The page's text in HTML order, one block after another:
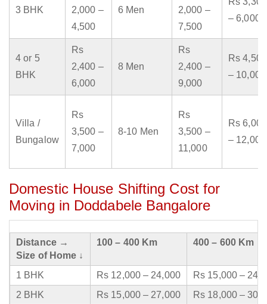
3 BHK
2,000 –
4,500
6 Men
2,000 –
7,500
– 6,000
4 or 5
BHK
Rs
2,400 –
6,000
8 Men
Rs
2,400 –
9,000
Rs 4,500
– 10,000
Villa /
Bungalow
Rs
3,500 –
7,000
8-10 Men
Rs
3,500 –
11,000
Rs 6,000
– 12,000
Domestic House Shifting Cost for
Moving in Doddabele Bangalore
Distance →
Size of Home ↓
100 – 400 Km 400 – 600 Km
1 BHK Rs 12,000 – 24,000
Rs 15,000 –
2 BHK
Rs 15,000 – 27,000
Rs 18,000 –